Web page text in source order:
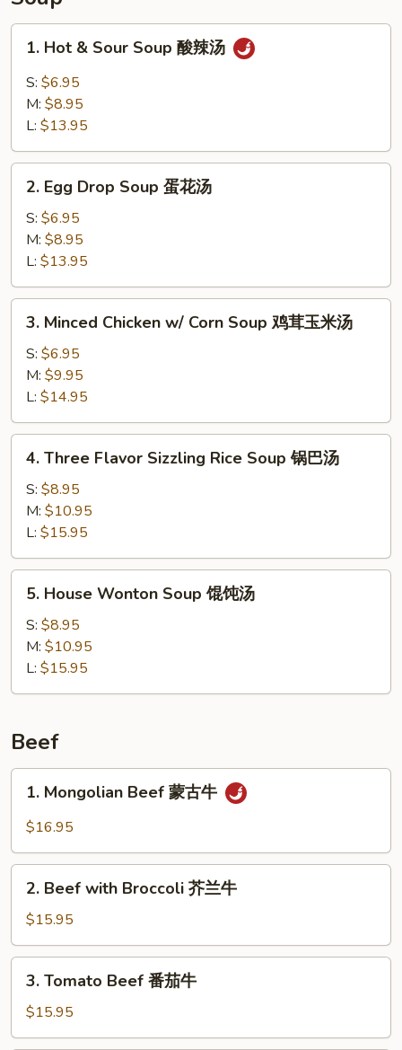
芝
麻
Hot
Sour
Soup
辣
1. Hot & Sour Soup 酸辣汤
S: $6.95
M: $8.95
L: $13.95
Egg
Drop
Soup
花
汤
2. Egg Drop Soup 蛋花汤
S: $6.95
M: $8.95
L: $13.95
Minced
Chicken
Corn
Soup
鸡
3. Minced Chicken w/ Corn Soup 鸡茸玉米汤
S: $6.95
M: $9.95
L: $14.95
Three
Flavor
Sizzling
Rice
Soup
锅
4. Three Flavor Sizzling Rice Soup 锅巴汤
S: $8.95
M: $10.95
L: $15.95
House
Wonton
Soup
饨
5. House Wonton Soup 馄饨汤
S: $8.95
M: $10.95
L: $15.95
Beef
Mongolian
Beef
古
1. Mongolian Beef 蒙古牛
$16.95
Beef
with
Broccoli
芥
2. Beef with Broccoli 芥兰牛
$15.95
Tomato
Beef
番
3. Tomato Beef 番茄牛
$15.95